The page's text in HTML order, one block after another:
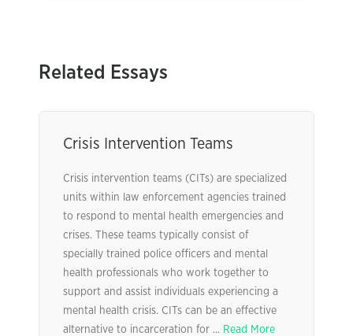
Related Essays
Crisis Intervention Teams
Crisis intervention teams (CITs) are specialized
units within law enforcement agencies trained
to respond to mental health emergencies and
crises. These teams typically consist of
specially trained police officers and mental
health professionals who work together to
support and assist individuals experiencing a
mental health crisis. CITs can be an effective
alternative to incarceration for ... Read More